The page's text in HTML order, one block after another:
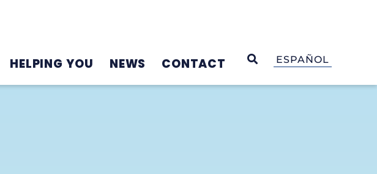
HELPING YOU NEWS CONTACT OPEN SEARCH
ESPAÑOL